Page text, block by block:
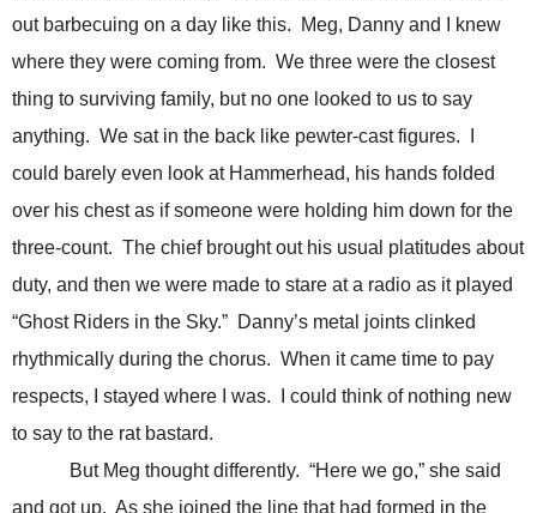
out barbecuing on a day like this. Meg, Danny and I knew
where they were coming from. We three were the closest
thing to surviving family, but no one looked to us to say
anything. We sat in the back like pewter-cast figures. I
could barely even look at Hammerhead, his hands folded
over his chest as if someone were holding him down for the
three-count. The chief brought out his usual platitudes about
duty, and then we were made to stare at a radio as it played
“Ghost Riders in the Sky.” Danny’s metal joints clinked
rhythmically during the chorus. When it came time to pay
respects, I stayed where I was. I could think of nothing new
to say to the rat bastard.
But Meg thought differently. “Here we go,” she said
and got up. As she joined the line that had formed in the